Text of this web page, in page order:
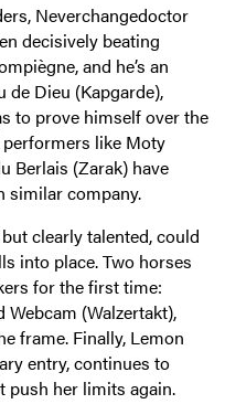
Neverchangedoctor
decisively beating
and he’s an
de Dieu (Kapgarde),
to prove himself over the
like Moty
Berlais (Zarak) have
similar company.
clearly talented, could
into place. Two horses
for the first time:
(Walzertakt),
frame. Finally, Lemon
entry, continues to
push her limits again.